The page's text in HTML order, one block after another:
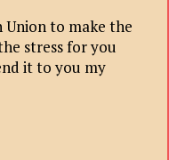
Union to make the
stress for you
it to you my